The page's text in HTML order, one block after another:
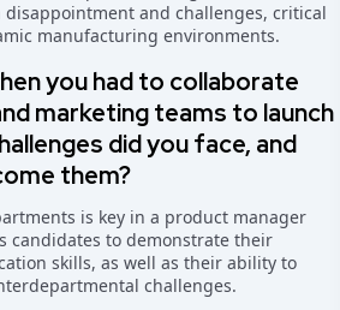
and challenges, critical
manufacturing environments.
you had to collaborate
marketing teams to launch
did you face, and
them?
is key in a product manager
candidates to demonstrate their
skills, as well as their ability to
challenges.